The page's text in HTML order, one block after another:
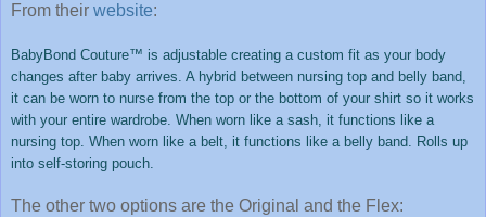
From their website:
BabyBond Couture™ is adjustable creating a custom fit as your body
changes after baby arrives. A hybrid between nursing top and belly band,
it can be worn to nurse from the top or the bottom of your shirt so it works
with your entire wardrobe. When worn like a sash, it functions like a
nursing top. When worn like a belt, it functions like a belly band. Rolls up
into self-storing pouch.
The other two options are the Original and the Flex: